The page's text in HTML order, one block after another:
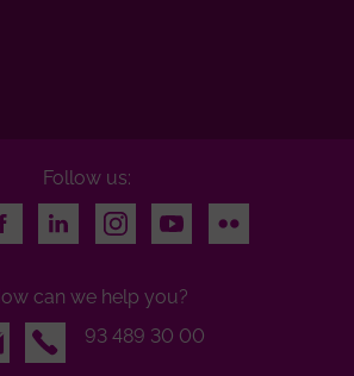
Follow us:
LinkedInInstagramYoutubeFlickr
can we help you?
93 489 30 00